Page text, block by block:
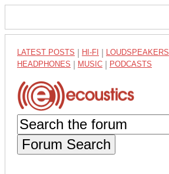
LATEST POSTS HI-FI LOUDSPEAKERS
HEADPHONES MUSIC PODCASTS
Forum Search